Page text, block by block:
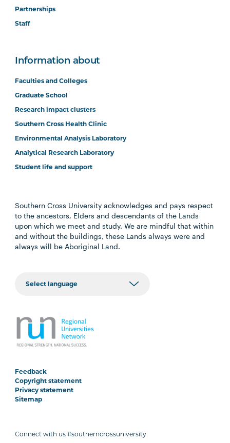
Partnerships
Staff
Information about
Faculties and Colleges
Graduate School
Research impact clusters
Southern Cross Health Clinic
Environmental Analysis Laboratory
Analytical Research Laboratory
Student life and support
Southern Cross University acknowledges and pays respect
to the ancestors, Elders and descendants of the Lands
upon which we meet and study. We are mindful that within
and without the buildings, these Lands always were and
always will be Aboriginal Land.
Feedback
Copyright statement
Privacy statement
Sitemap
Connect with us #southerncrossuniversity